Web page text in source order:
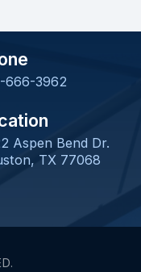
666-3962
Aspen Bend Dr.
TX 77068